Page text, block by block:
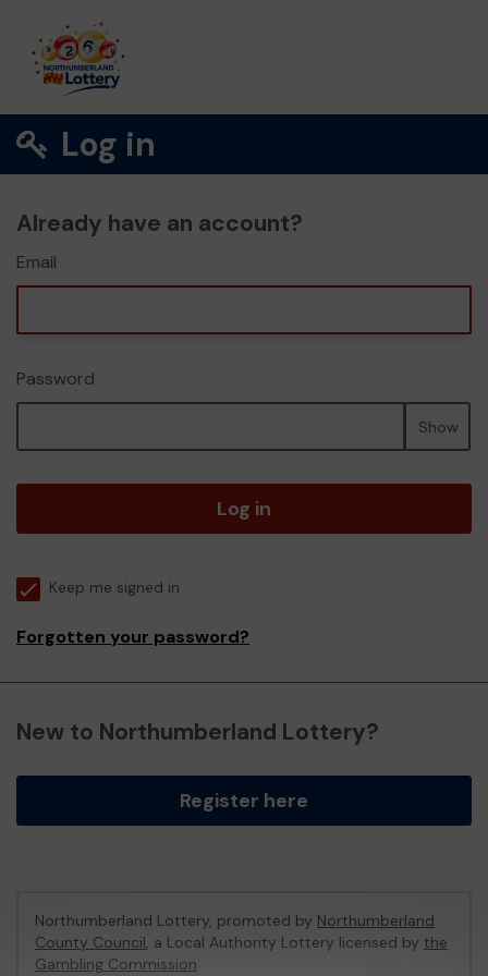
Log in
Already have an account?
Email
Password
Show
Log in
Keep me signed in
Forgotten your password?
New to Northumberland Lottery?
Register here
Northumberland Lottery, promoted by Northumberland
County Council, a Local Authority Lottery licensed by the
Gambling Commission